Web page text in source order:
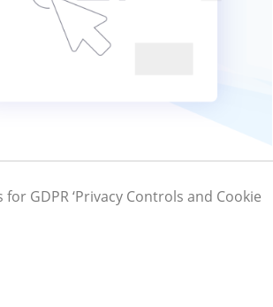
GDPR ‘Privacy Controls and Cookie